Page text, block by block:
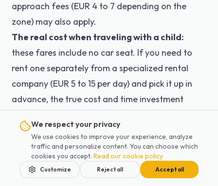
approach fees (EUR 4 to 7 depending on the
zone) may also apply.
The real cost when traveling with a child:
these fares include no car seat. If you need to
rent one separately from a specialized rental
company (EUR 5 to 15 per day) and pick it up in
advance, the true cost and time investment
Solution:Compare the total real cost, not just
the headline taxi fare. With Lajoieway, a CDG
transfer costs from EUR 65 and an Orly transfer
from EUR 50 — with a FREE car seat included, a
We respect your privacy
We use cookies to improve your experience, analyze
traffic and personalize content. You can choose which
cookies you accept. Read our cookie policy
Customize Reject all Accept all